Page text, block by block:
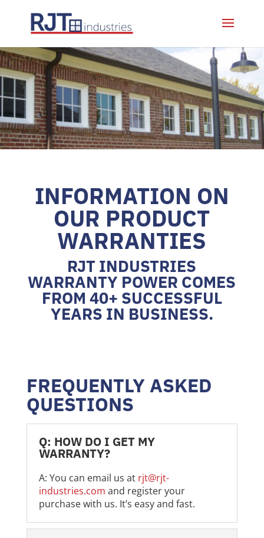
INFORMATION ON
OUR PRODUCT
WARRANTIES
RJT INDUSTRIES
WARRANTY POWER COMES
FROM 40+ SUCCESSFUL
YEARS IN BUSINESS.
FREQUENTLY ASKED
QUESTIONS
Q: HOW DO I GET MY
WARRANTY?
A: You can email us at rjt@rjt-
industries.com and register your
purchase with us. It’s easy and fast.